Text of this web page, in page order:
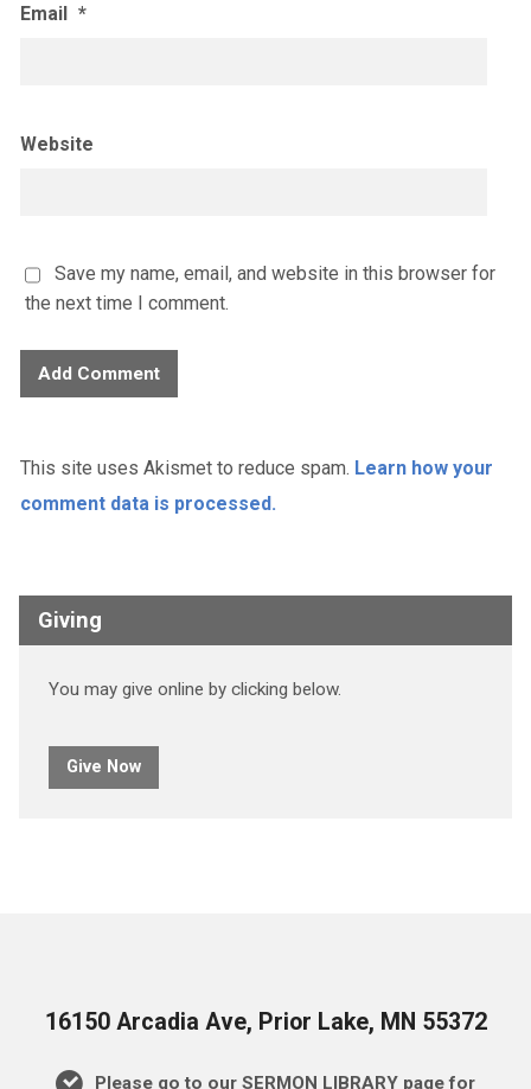
Email *
Website
Save my name, email, and website in this browser for
the next time I comment.
This site uses Akismet to reduce spam. Learn how your
comment data is processed.
Giving
You may give online by clicking below.
Give Now
16150 Arcadia Ave, Prior Lake, MN 55372
Please go to our SERMON LIBRARY page for